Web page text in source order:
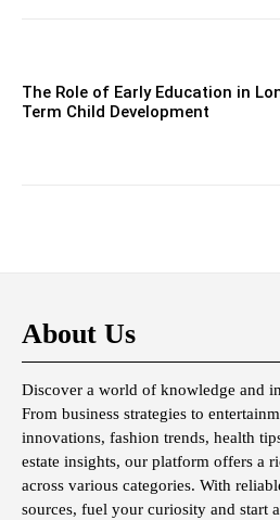
The Role of Early Education in
Term Child Development
About Us
Discover a world of knowledge and
From business strategies to
innovations, fashion trends, health
estate insights, our platform offers a
across various categories. With
sources, fuel your curiosity and start